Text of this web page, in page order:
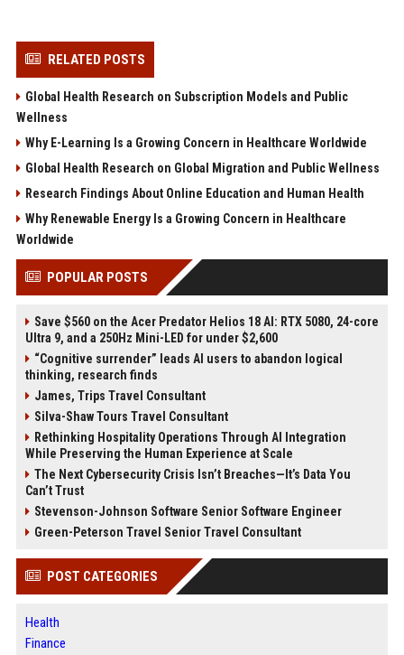
RELATED POSTS
Global Health Research on Subscription Models and Public
Wellness
Why E-Learning Is a Growing Concern in Healthcare Worldwide
Global Health Research on Global Migration and Public Wellness
Research Findings About Online Education and Human Health
Why Renewable Energy Is a Growing Concern in Healthcare
Worldwide
POPULAR POSTS
Save $560 on the Acer Predator Helios 18 AI: RTX 5080, 24-core
Ultra 9, and a 250Hz Mini-LED for under $2,600
“Cognitive surrender” leads AI users to abandon logical
thinking, research finds
James, Trips Travel Consultant
Silva-Shaw Tours Travel Consultant
Rethinking Hospitality Operations Through AI Integration
While Preserving the Human Experience at Scale
The Next Cybersecurity Crisis Isn’t Breaches—It’s Data You
Can’t Trust
Stevenson-Johnson Software Senior Software Engineer
Green-Peterson Travel Senior Travel Consultant
POST CATEGORIES
Health
Finance